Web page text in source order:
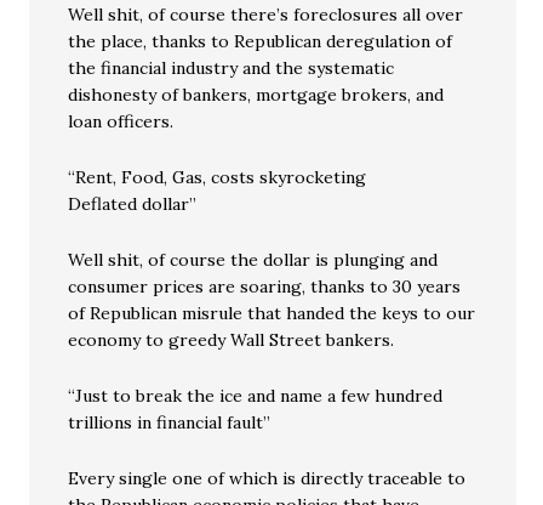
Well shit, of course there’s foreclosures all over
the place, thanks to Republican deregulation of
the financial industry and the systematic
dishonesty of bankers, mortgage brokers, and
loan officers.
“Rent, Food, Gas, costs skyrocketing
Deflated dollar”
Well shit, of course the dollar is plunging and
consumer prices are soaring, thanks to 30 years
of Republican misrule that handed the keys to our
economy to greedy Wall Street bankers.
“Just to break the ice and name a few hundred
trillions in financial fault”
Every single one of which is directly traceable to